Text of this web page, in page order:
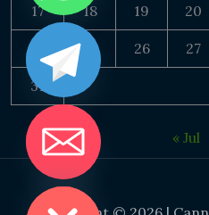
17 18 19 20
24 25 26 27
31
« Jul
CHATY